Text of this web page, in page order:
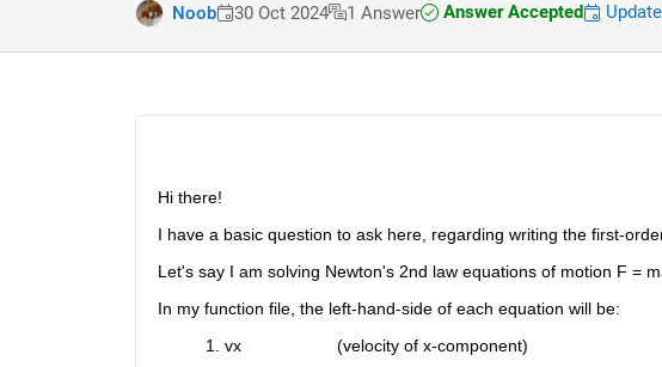
Noob 30 Oct 2024 1 Answer Answer Accepted
Hi there!
I have a basic question to ask here, regarding writing the first-
Let's say I am solving Newton's 2nd law equations of motion F =
In my function file, the left-hand-side of each equation will be:
vx                    (velocity of x-component)